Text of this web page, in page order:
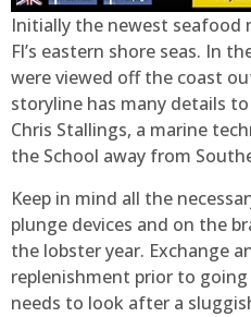
Initially the newest seafood
Fl’s eastern shore seas. In
were viewed off the coast
storyline has many details
Chris Stallings, a marine
the School away from
Keep in mind all the
plunge devices and on the
the lobster year. Exchange
replenishment prior to
needs to look after a